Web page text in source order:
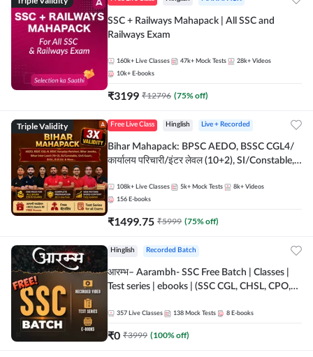
SSC + Railways Mahapack | All SSC and
Railways Exam
160k+ Live Classes 47k+ Mock Tests 28k+ Videos
10k+ E-books
₹3199 ₹12796 (75% off)
Triple Validity Free Live Class Hinglish Live + Recorded
Bihar Mahapack: BPSC AEDO, BSSC CGL4/
कार्यालय परिचारी/इंटर लेवल (10+2), SI/Constable,
108k+ Live Classes 5k+ Mock Tests 8k+ Videos
156 E-books
₹1499.75 ₹5999 (75% off)
Hinglish Recorded Batch
आरम्भ– Aarambh- SSC Free Batch | Classes |
Test series | ebooks | (SSC CGL, CHSL, CPO,
357 Live Classes 138 Mock Tests 8 E-books
₹0 ₹3999 (100% off)